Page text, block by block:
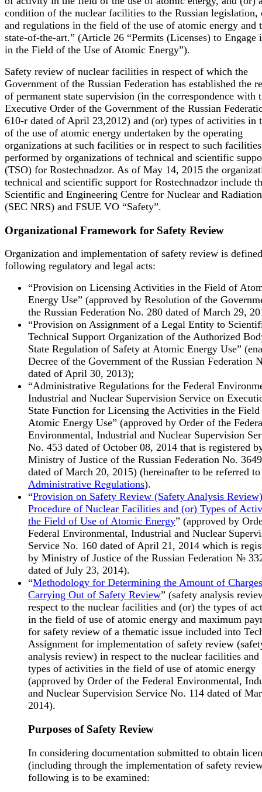
condition of the nuclear facilities to the Russian legislation,
and regulations in the field of the use of atomic energy and
state-of-the-art.” (Article 26 “Permits (Licenses) to Engage
in the Field of the Use of Atomic Energy”).
Safety review of nuclear facilities in respect of which the
Government of the Russian Federation has established the
of permanent state supervision (in the correspondence with
Executive Order of the Government of the Russian
610-r dated of April 23,2012) and (or) types of activities in
of the use of atomic energy undertaken by the operating
organizations at such facilities or in respect to such
performed by organizations of technical and scientific
(TSO) for Rostechnadzor. As of May 14, 2015 the
technical and scientific support for Rostechnadzor include
Scientific and Engineering Centre for Nuclear and
(SEC NRS) and FSUE VO “Safety”.
Organizational Framework for Safety Review
Organization and implementation of safety review is
following regulatory and legal acts:
“Provision on Licensing Activities in the Field of
Energy Use” (approved by Resolution of the
the Russian Federation No. 280 dated of March 29,
“Provision on Assignment of a Legal Entity to
Technical Support Organization of the Authorized
State Regulation of Safety at Atomic Energy Use”
Decree of the Government of the Russian Federation
dated of April 30, 2013);
“Administrative Regulations for the Federal
Industrial and Nuclear Supervision Service on
State Function for Licensing the Activities in the
Atomic Energy Use” (approved by Order of the
Environmental, Industrial and Nuclear Supervision
No. 453 dated of October 08, 2014 that is registered
Ministry of Justice of the Russian Federation No.
dated of March 20, 2015) (hereinafter to be referred to
Administrative Regulations).
“Provision on Safety Review (Safety Analysis Review)
Procedure of Nuclear Facilities and (or) Types of
the Field of Use of Atomic Energy” (approved by
Federal Environmental, Industrial and Nuclear
Service No. 160 dated of April 21, 2014 which is
by Ministry of Justice of the Russian Federation №
dated of July 23, 2014).
“Methodology for Determining the Amount of
Carrying Out of Safety Review” (safety analysis
respect to the nuclear facilities and (or) the types of
in the field of use of atomic energy and maximum
for safety review of a thematic issue included into
Assignment for implementation of safety review
analysis review) in respect to the nuclear facilities
types of activities in the field of use of atomic energy
(approved by Order of the Federal Environmental,
and Nuclear Supervision Service No. 114 dated of
2014).
Purposes of Safety Review
In considering documentation submitted to obtain
(including through the implementation of safety
following is to be examined: